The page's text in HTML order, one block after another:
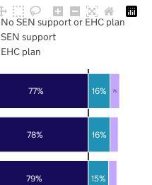
79%
78%
77%
15%
16%
16% 7%
No SEN support or EHC plan
SEN support
EHC plan